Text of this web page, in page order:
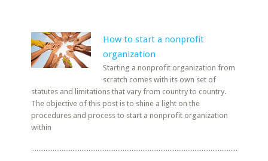
How to start a nonprofit
organization
Starting a nonprofit organization from
scratch comes with its own set of
statutes and limitations that vary from country to country.
The objective of this post is to shine a light on the
procedures and process to start a nonprofit organization
within